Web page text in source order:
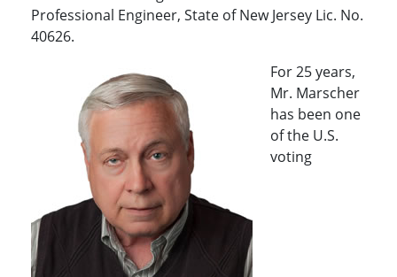
Professional Engineer, State of New Jersey Lic. No.
40626.
For 25 years,
Mr. Marscher
has been one
of the U.S.
voting